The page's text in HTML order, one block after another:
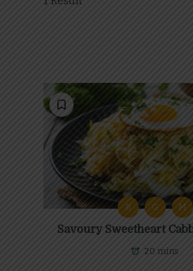
B G M
Savoury Sweetheart
20 mins